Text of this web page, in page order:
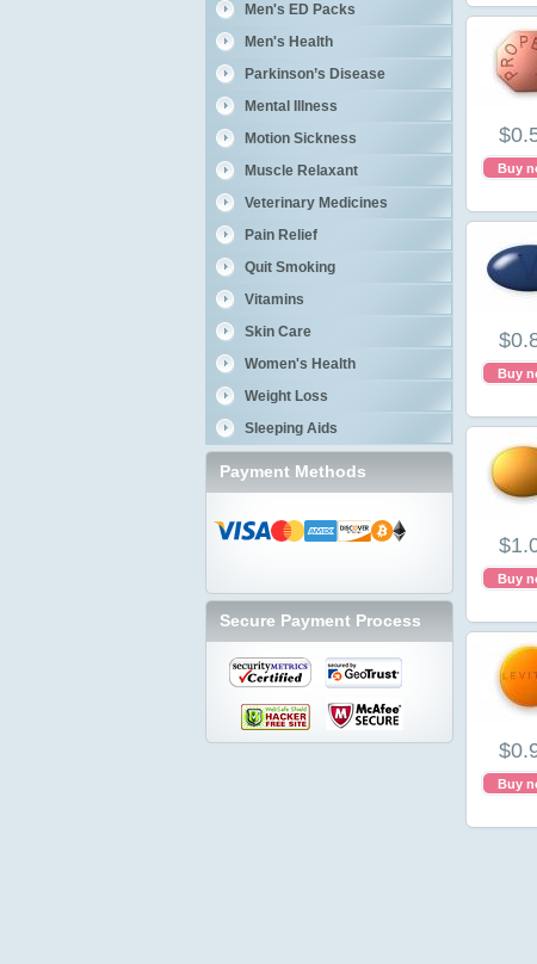
Men's ED Packs
Men's Health
Parkinson’s Disease
Mental Illness
Motion Sickness
Muscle Relaxant
Veterinary Medicines
Pain Relief
Quit Smoking
Vitamins
Skin Care
Women's Health
Weight Loss
Sleeping Aids
Payment Methods
Secure Payment Process
Buy
Buy
Buy
Buy